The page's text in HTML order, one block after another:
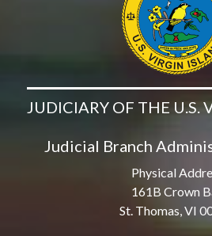
JUDICIARY OF THE U.S.
Judicial Branch
Physical
161B Crown
St. Thomas, VI